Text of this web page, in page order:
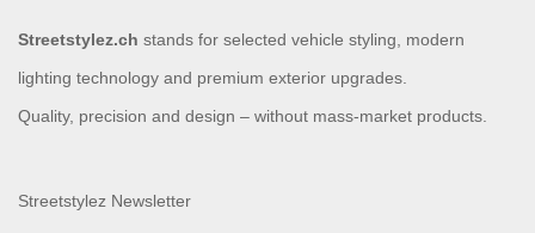
Streetstylez.ch stands for selected vehicle styling, modern
lighting technology and premium exterior upgrades.
Quality, precision and design – without mass-market products.
Streetstylez Newsletter